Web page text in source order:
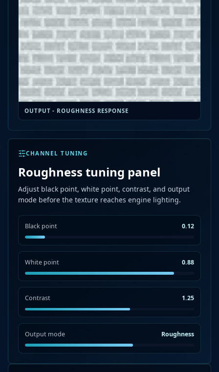
OUTPUT - ROUGHNESS RESPONSE
CHANNEL TUNING
Roughness tuning panel
Adjust black point, white point, contrast, and output
mode before the texture reaches engine lighting.
Black point 0.12
White point 0.88
Contrast 1.25
Output mode Roughness